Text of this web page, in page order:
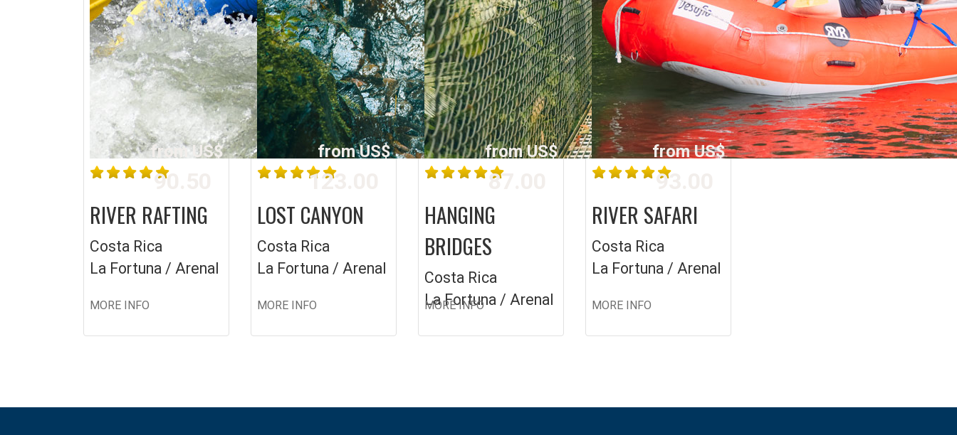
from US$
90.50
RIVER RAFTING
Costa Rica
La Fortuna / Arenal
MORE INFO
from US$
123.00
LOST CANYON
Costa Rica
La Fortuna / Arenal
MORE INFO
from US$
87.00
HANGING
BRIDGES
Costa Rica
La Fortuna / Arenal
MORE INFO
from US$
93.00
RIVER SAFARI
Costa Rica
La Fortuna / Arenal
MORE INFO